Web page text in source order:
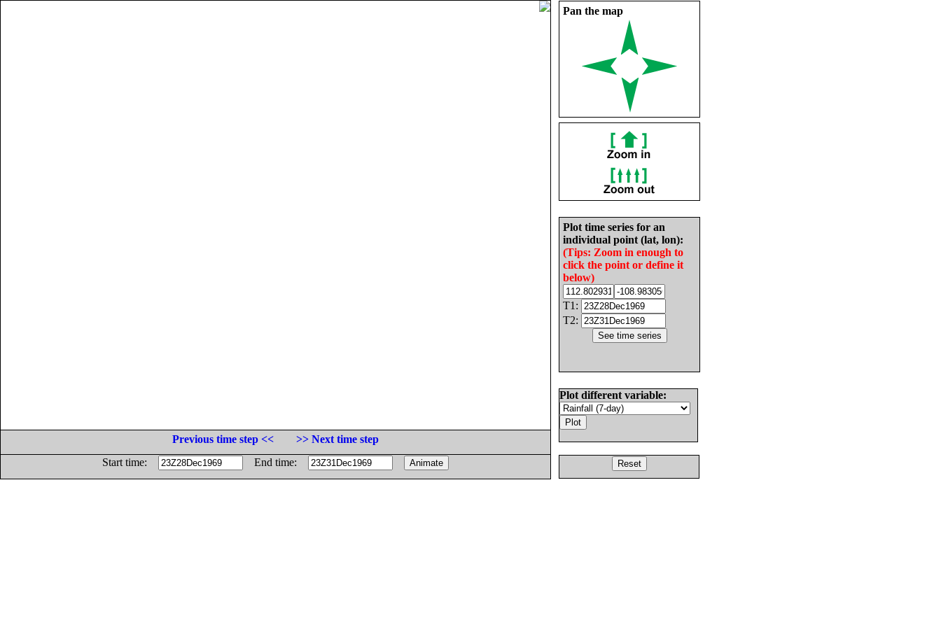
Pan the map
Plot time series for an
individual point (lat, lon):
(Tips: Zoom in enough to
click the point or define it
below)
T1:
T2:
Plot different variable:
Previous time step <<
>> Next time step
Start time:
End time: